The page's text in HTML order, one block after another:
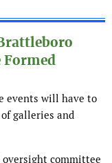
Formed
events will have to
galleries and
oversight committee